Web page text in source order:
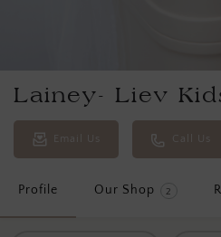
Lainey- Liev
Email Us Call Us
Profile Our Shop 2